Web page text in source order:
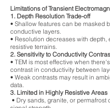
Limitations of Transient
1. Depth Resolution Trade-off
• Shallow features can be masked
conductive layers.
• Resolution decreases with depth,
resistive terrains.
2. Sensitivity to Conductivity
• TEM is most effective when
contrast in conductivity between
• Weak contrasts may result in
data.
3. Limited in Highly Resistive Areas
• Dry sands, granite, or permafrost